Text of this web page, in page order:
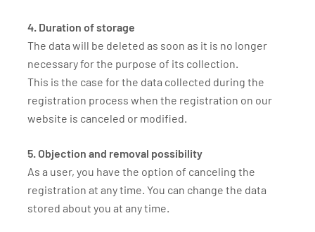
4. Duration of storage
The data will be deleted as soon as it is no longer
necessary for the purpose of its collection.
This is the case for the data collected during the
registration process when the registration on our
website is canceled or modified.
5. Objection and removal possibility
As a user, you have the option of canceling the
registration at any time. You can change the data
stored about you at any time.